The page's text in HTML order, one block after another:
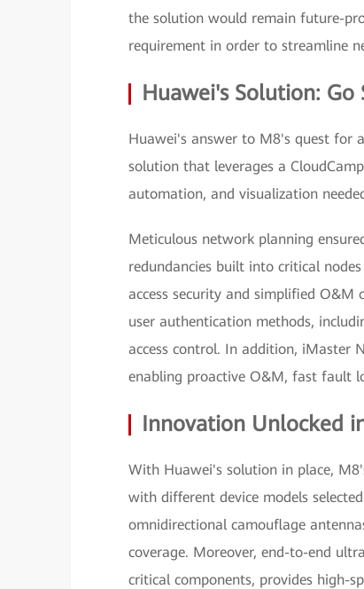
the solution would remain future-
requirement in order to streamline
Huawei's Solution:
Huawei's answer to M8's quest for
solution that leverages a
automation, and visualization
Meticulous network planning
redundancies built into critical
access security and simplified
user authentication methods,
access control. In addition, iMaster
enabling proactive O&M, fast fault
Innovation Unlocked
With Huawei's solution in place,
with different device models
omnidirectional camouflage
coverage. Moreover, end-to-end
critical components, provides high-